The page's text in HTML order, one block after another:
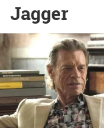
Jagger